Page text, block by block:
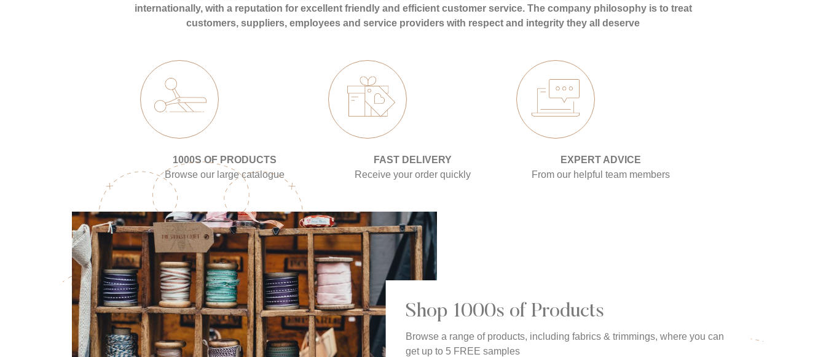
internationally, with a reputation for excellent friendly and efficient customer service. The company philosophy is to treat
customers, suppliers, employees and service providers with respect and integrity they all deserve
1000S OF PRODUCTS
Browse our large catalogue
FAST DELIVERY
Receive your order quickly
EXPERT ADVICE
From our helpful team members
Shop 1000s of Products
Browse a range of products, including fabrics & trimmings, where you can
get up to 5 FREE samples